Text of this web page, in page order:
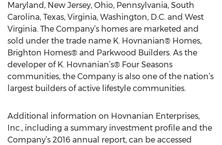
Maryland, New Jersey, Ohio, Pennsylvania, South
Carolina, Texas, Virginia, Washington, D.C. and West
Virginia. The Company’s homes are marketed and
sold under the trade name K. Hovnanian® Homes,
Brighton Homes® and Parkwood Builders. As the
developer of K. Hovnanian’s® Four Seasons
communities, the Company is also one of the nation’s
largest builders of active lifestyle communities.
Additional information on Hovnanian Enterprises,
Inc., including a summary investment profile and the
Company’s 2016 annual report, can be accessed